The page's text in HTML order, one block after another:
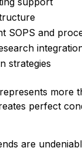
SOPS and
strategies
more
perfect
are